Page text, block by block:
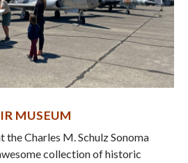
MUSEUM
the Charles M. Schulz Sonoma
collection of historic